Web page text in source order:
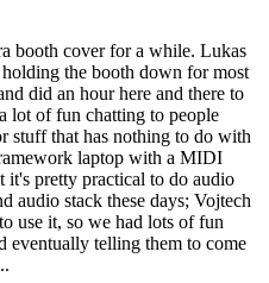
booth cover for a while. Lukas
the booth down for most
did an hour here and there to
lot of fun chatting to people
stuff that has nothing to do with
laptop with a MIDI
it's pretty practical to do audio
audio stack these days; Vojtech
use it, so we had lots of fun
eventually telling them to come